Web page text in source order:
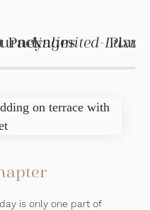
Packages
Unlimited-
is only one part of